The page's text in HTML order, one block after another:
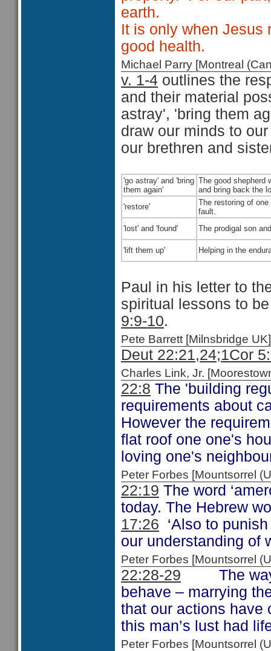
earth.
It is only when Jesus
good health.
Michael Parry [Montreal
v. 1-4 outlines the
and their material
astray', 'bring them
draw our minds to
our brethren and
'go astray' and 'bring
them again'
The good shepherd
and bring back the
'restore'
The restoring of
fault.
'lost' and 'found'
The prodigal son
'lift them up' Helping in the
Paul in his letter to
spiritual lessons to
9:9-10.
Pete Barrett [Milnsbridge
Deut 22:21,24;1Cor
Charles Link, Jr.
22:8 The 'building
requirements about
However the
flat roof one one's
loving one's
Peter Forbes [Mountsorrel
22:19 The word
today. The Hebrew
17:26 ‘Also to
our understanding of
Peter Forbes [Mountsorrel
22:28-29 The way
behave – marrying
that our actions have
this man’s lust had
Peter Forbes [Mountsorrel